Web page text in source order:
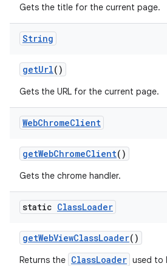
Gets the title for the current page.
String
getUrl()
Gets the URL for the current page.
WebChromeClient
getWebChromeClient()
Gets the chrome handler.
static ClassLoader
getWebViewClassLoader()
Returns the ClassLoader used to